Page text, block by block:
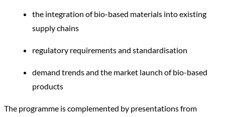
the integration of bio-based materials into existing
supply chains
regulatory requirements and standardisation
demand trends and the market launch of bio-based
products
The programme is complemented by presentations from